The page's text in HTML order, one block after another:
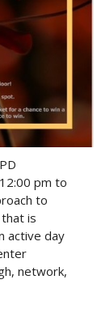
pm to
to
is
active day
network,